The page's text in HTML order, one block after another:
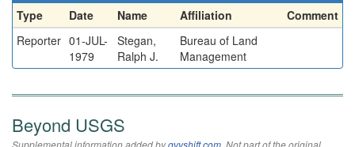
Type Date Name Affiliation
Comment
Reporter 01-JUL-
1979
Stegan,
Ralph J.
Bureau of Land
Management
Beyond USGS
Supplemental information added byqvyshift.com . Not part of the original